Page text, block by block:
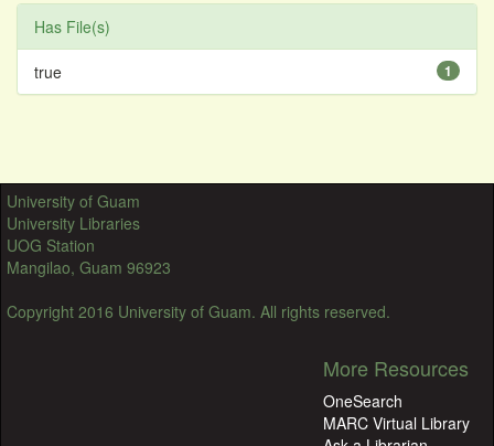
Has File(s)
1
true
University of Guam
University Libraries
UOG Station
Mangilao, Guam 96923
Copyright 2016 University of Guam. All rights reserved.
More Resources
OneSearch
MARC Virtual Library